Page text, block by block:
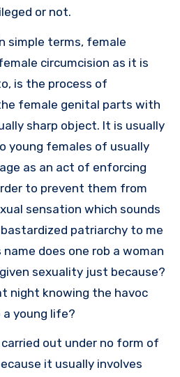
or not.
simple terms, female
circumcision as it is
is the process of
female genital parts with
sharp object. It is usually
young females of usually
as an act of enforcing
to prevent them from
sensation which sounds
patriarchy to me
name does one rob a woman
sexuality just because?
night knowing the havoc
young life?
out under no form of
it usually involves